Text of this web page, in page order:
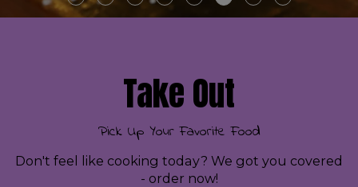
Take Out
Pick Up Your Favorite Food
Don't feel like cooking today? We got you covered
- order now!